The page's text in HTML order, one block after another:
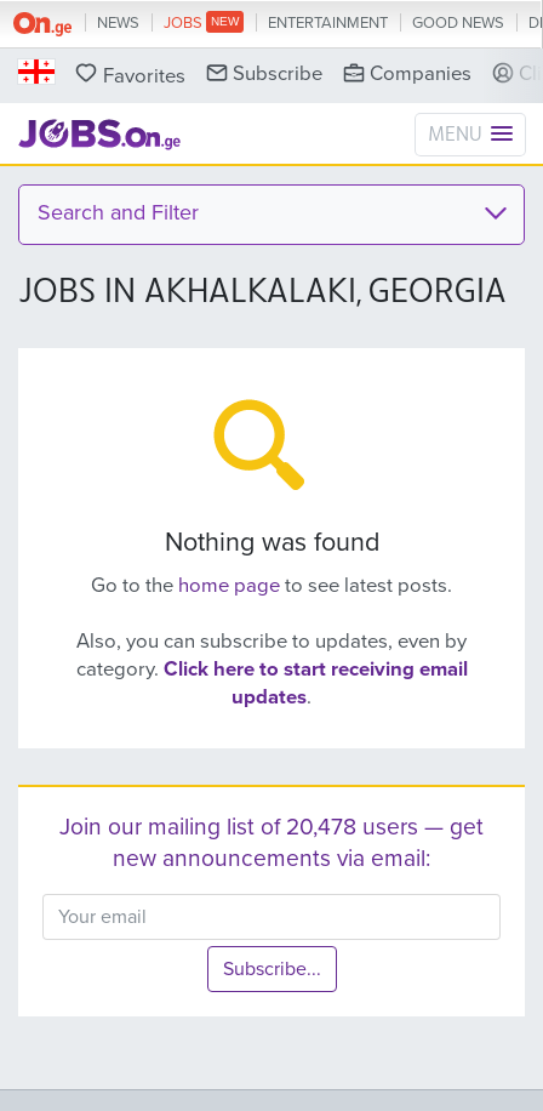
NEWS JOBS ENTERTAINMENT GOOD NEWS
Favorites Companies
Subscribe
MENU
Search and Filter
JOBS IN AKHALKALAKI, GEORGIA
Nothing was found
Go to the home page to see latest posts.
Also, you can subscribe to updates, even by
category. Click here to start receiving email
updates.
Join our mailing list of 20,478 users — get
new announcements via email:
Subscribe...